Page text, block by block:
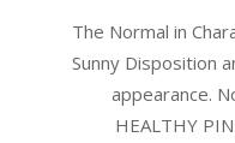
01
The Normal in
Sunny Disposition
appearance.
HEALTHY